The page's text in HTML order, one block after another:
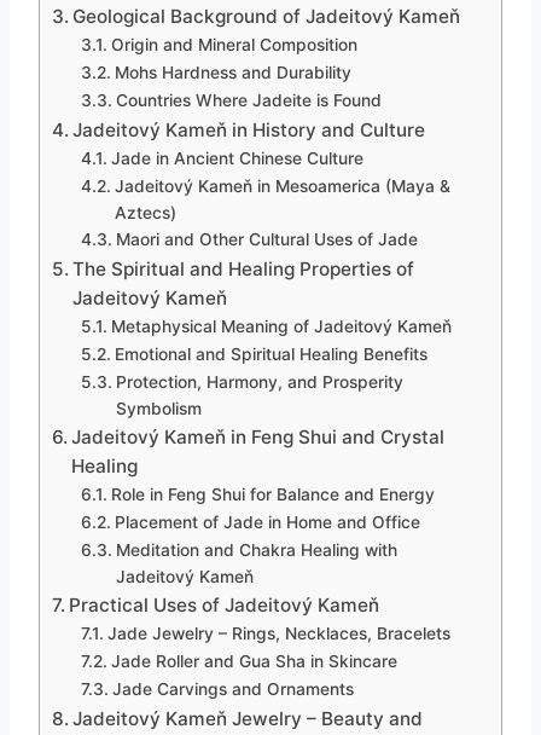
Geological Background of Jadeitový Kameň
Origin and Mineral Composition
Mohs Hardness and Durability
Countries Where Jadeite is Found
Jadeitový Kameň in History and Culture
Jade in Ancient Chinese Culture
Jadeitový Kameň in Mesoamerica (Maya &
Aztecs)
Maori and Other Cultural Uses of Jade
The Spiritual and Healing Properties of
Jadeitový Kameň
Metaphysical Meaning of Jadeitový Kameň
Emotional and Spiritual Healing Benefits
Protection, Harmony, and Prosperity
Symbolism
Jadeitový Kameň in Feng Shui and Crystal
Healing
Role in Feng Shui for Balance and Energy
Placement of Jade in Home and Office
Meditation and Chakra Healing with
Jadeitový Kameň
Practical Uses of Jadeitový Kameň
Jade Jewelry – Rings, Necklaces, Bracelets
Jade Roller and Gua Sha in Skincare
Jade Carvings and Ornaments
Jadeitový Kameň Jewelry – Beauty and